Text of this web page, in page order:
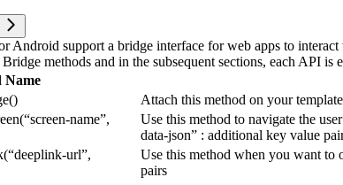
Android support a bridge interface for web apps to
methods and in the subsequent sections, each API is
Name
Attach this method on your
name”,
Use this method to navigate the
data-json” : additional key value
url”,
Use this method when you want to
pairs